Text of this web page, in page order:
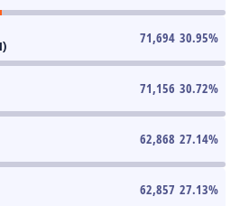
71,694 30.95%
71,156 30.72%
62,868 27.14%
62,857 27.13%